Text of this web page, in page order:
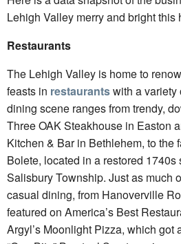
Lehigh Valley merry and bright this
Restaurants
The Lehigh Valley is home to
feasts in restaurantswith a variety
dining scene ranges from trendy,
Three OAK Steakhouse in Easton
Kitchen & Bar in Bethlehem, to the
Bolete, located in a restored 1740s
Salisbury Township. Just as much
casual dining, from Hanoverville
featured on America’s Best
Argyl’s Moonlight Pizza, which got